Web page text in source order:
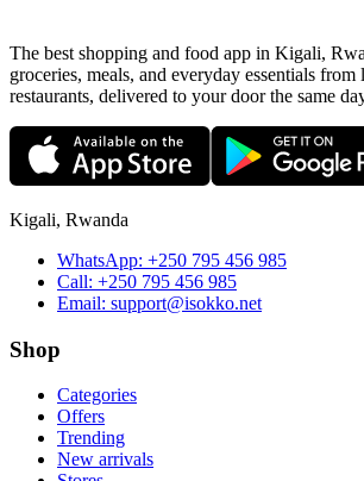
The best shopping and food app in Kigali,
groceries, meals, and everyday essentials from
restaurants, delivered to your door the same
Kigali, Rwanda
WhatsApp: +250 795 456 985
Call: +250 795 456 985
Email: support@isokko.net
Shop
Categories
Offers
Trending
New arrivals